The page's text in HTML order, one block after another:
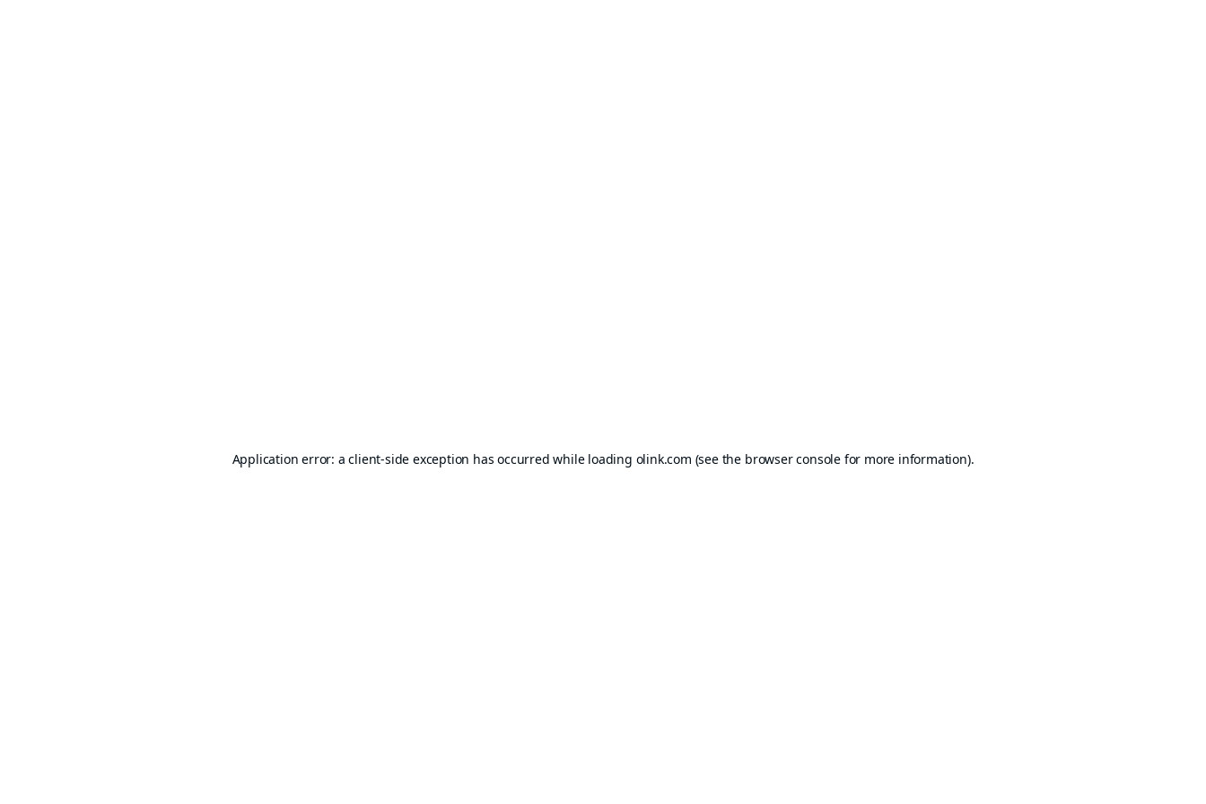
Application error: aclient-side exception has occurred while loading olink.com (see the browser consolefor more information).